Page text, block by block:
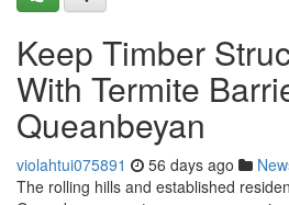
Keep Timber
With Termite
Queanbeyan
violahtui075891 56 days ago
The rolling hills and established